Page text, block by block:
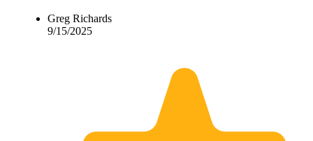
Greg Richards
9/15/2025